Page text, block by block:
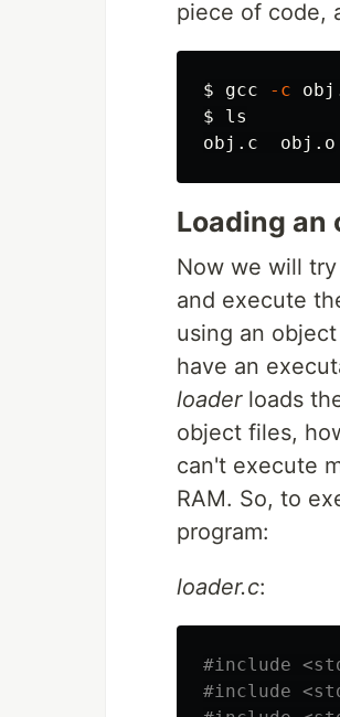
piece of code,
$ gcc -c
$
Loading an
Now we will
and execute
using an
have an
loaderloads
object files,
can't execute
RAM. So, to
program:
loader.c:
#include
#include